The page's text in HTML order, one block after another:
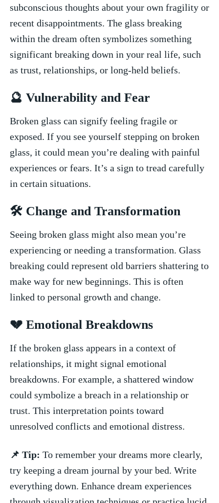
subconscious ​thoughts about your‍ own fragility or‍
recent disappointments. The ⁣glass breaking
within ‍the ⁢dream⁢ often ​symbolizes something
significant breaking down in your⁢ real life,​ such​
as trust, relationships,⁣ or long-held beliefs.
🔮⁣ Vulnerability and Fear
Broken‍ glass can​ signify‌ feeling fragile or⁤
exposed. If ​you​ see yourself stepping on broken
⁣glass, it could mean you’re dealing with painful
⁢experiences or‌ fears. It’s a sign to tread ​carefully
in certain situations.
🛠️ Change and ⁢Transformation
Seeing ⁤broken glass might also mean you’re
⁣experiencing or needing a transformation. ⁣Glass
breaking ⁢could⁤ represent old ‌barriers shattering to
​make‌ way for new beginnings. This is⁣ often
linked ​to personal growth and⁣ change.
💔⁣ Emotional Breakdowns
If​ the broken glass appears in a context of
‍relationships, it might⁣ signal emotional
breakdowns. For example,⁣ a shattered window
‌could ⁢symbolize ​a‍ breach in ‌a relationship or
trust. This interpretation points toward
unresolved conflicts and emotional distress.
📌 Tip: To⁢ remember your dreams more ​clearly,
try keeping a dream journal by your bed. ​Write​
everything down.‍ Enhance⁤ dream experiences